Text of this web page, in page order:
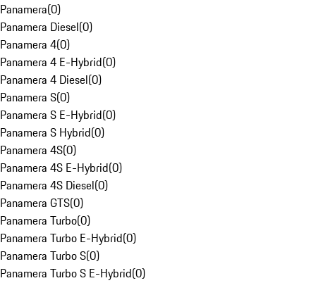
Panamera(0)
Panamera Diesel(0)
Panamera 4(0)
Panamera 4 E-Hybrid(0)
Panamera 4 Diesel(0)
Panamera S(0)
Panamera S E-Hybrid(0)
Panamera S Hybrid(0)
Panamera 4S(0)
Panamera 4S E-Hybrid(0)
Panamera 4S Diesel(0)
Panamera GTS(0)
Panamera Turbo(0)
Panamera Turbo E-Hybrid(0)
Panamera Turbo S(0)
Panamera Turbo S E-Hybrid(0)